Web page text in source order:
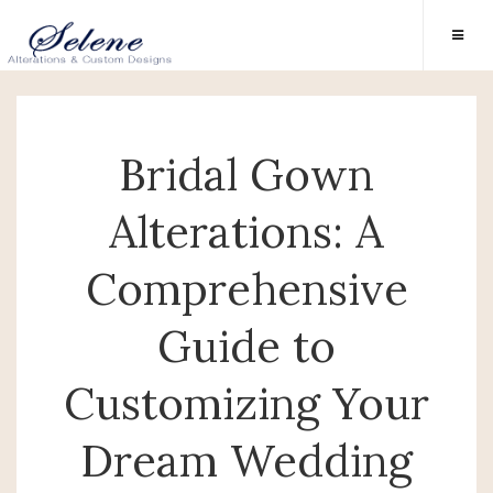
Bridal Gown
Alterations: A
Comprehensive
Guide to
Customizing Your
Dream Wedding